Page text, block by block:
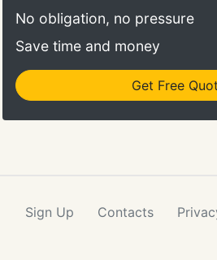
No obligation, no pressure
Save time and money
Get Free
Sign Up Contacts